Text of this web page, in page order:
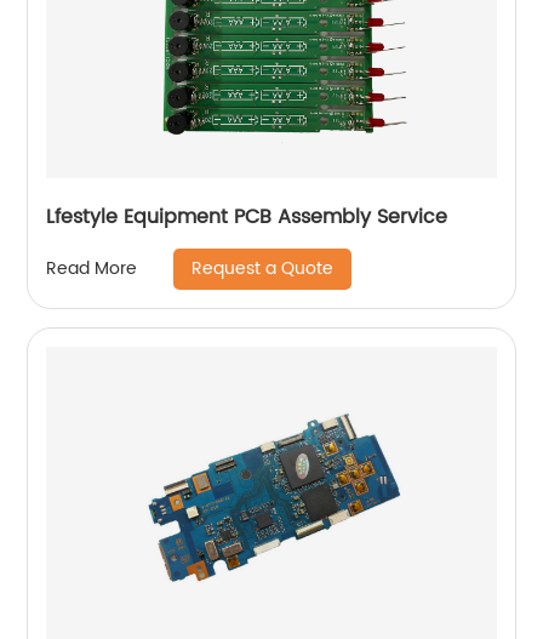
Lfestyle Equipment PCB Assembly Service
Read More Request a Quote